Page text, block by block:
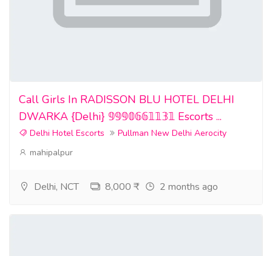
Call Girls In RADISSON BLU HOTEL DELHI
DWARKA {Delhi} 𝟡𝟡𝟡𝟘𝟞𝟞𝟙𝟙𝟛𝟙 Escorts ...
Delhi Hotel Escorts
Pullman New Delhi Aerocity
mahipalpur
Delhi, NCT 8,000 ₹ 2 months ago